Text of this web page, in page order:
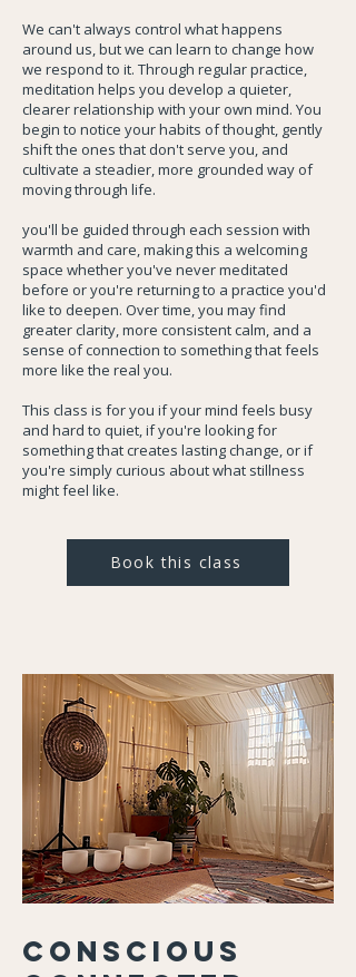
We can't always control what happens
around us, but we can learn to change how
we respond to it. Through regular practice,
meditation helps you develop a quieter,
clearer relationship with your own mind. You
begin to notice your habits of thought, gently
shift the ones that don't serve you, and
cultivate a steadier, more grounded way of
moving through life.
you'll be guided through each session with
warmth and care, making this a welcoming
space whether you've never meditated
before or you're returning to a practice you'd
like to deepen. Over time, you may find
greater clarity, more consistent calm, and a
sense of connection to something that feels
more like the real you.
This class is for you if your mind feels busy
and hard to quiet, if you're looking for
something that creates lasting change, or if
you're simply curious about what stillness
might feel like.
Book this class
Conscious